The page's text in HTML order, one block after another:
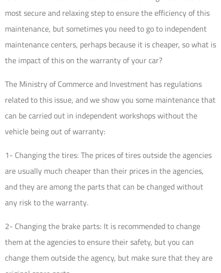
most secure and relaxing step to ensure the efficiency of this
maintenance, but sometimes you need to go to independent
maintenance centers, perhaps because it is cheaper, so what is
the impact of this on the warranty of your car?
The Ministry of Commerce and Investment has regulations
related to this issue, and we show you some maintenance that
can be carried out in independent workshops without the
vehicle being out of warranty:
1- Changing the tires: The prices of tires outside the agencies
are usually much cheaper than their prices in the agencies,
and they are among the parts that can be changed without
any risk to the warranty.
2- Changing the brake parts: It is recommended to change
them at the agencies to ensure their safety, but you can
change them outside the agency, but make sure that they are